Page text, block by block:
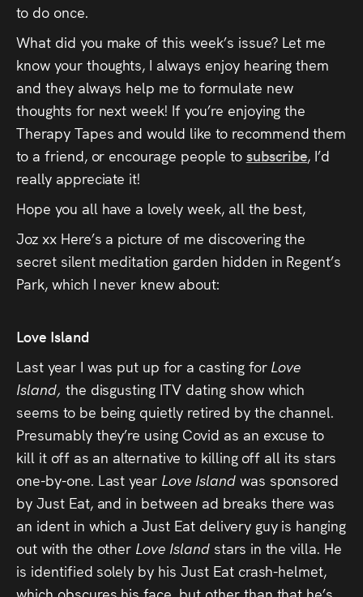
to do once.
What did you make of this week’s issue? Let me
know your thoughts, I always enjoy hearing them
and they always help me to formulate new
thoughts for next week! If you’re enjoying the
Therapy Tapes and would like to recommend them
to a friend, or encourage people to subscribe, I’d
really appreciate it!
Hope you all have a lovely week, all the best,
Joz xx Here’s a picture of me discovering the
secret silent meditation garden hidden in Regent’s
Park, which I never knew about:
Love Island
Last year I was put up for a casting for Love
Island, the disgusting ITV dating show which
seems to be being quietly retired by the channel.
Presumably they’re using Covid as an excuse to
kill it off as an alternative to killing off all its stars
one-by-one. Last year Love Island was sponsored
by Just Eat, and in between ad breaks there was
an ident in which a Just Eat delivery guy is hanging
out with the other Love Island stars in the villa. He
is identified solely by his Just Eat crash-helmet,